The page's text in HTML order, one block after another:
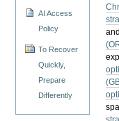
AI Access
Policy
To Recover
Quickly,
Prepare
Differently